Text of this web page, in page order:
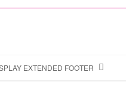
EXTENDED FOOTER